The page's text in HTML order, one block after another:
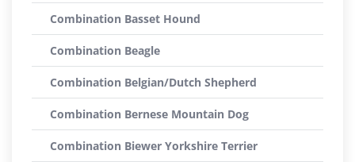
Combination Basset Hound
Combination Beagle
Combination Belgian/Dutch Shepherd
Combination Bernese Mountain Dog
Combination Biewer Yorkshire Terrier